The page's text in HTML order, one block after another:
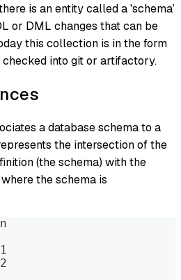
is an entity called a 'schema’
or DML changes that can be
this collection is in the form
into git or artifactory.
a database schema to a
the intersection of the
(the schema) with the
the schema is